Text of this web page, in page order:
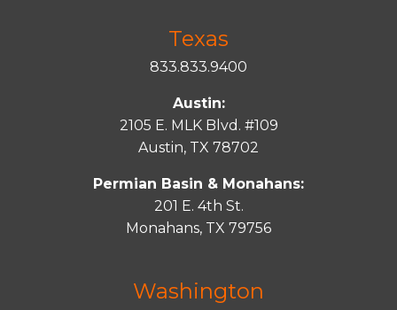
Texas
833.833.9400
Austin:
2105 E. MLK Blvd. #109
Austin, TX 78702
Permian Basin & Monahans:
201 E. 4th St.
Monahans, TX 79756
Washington